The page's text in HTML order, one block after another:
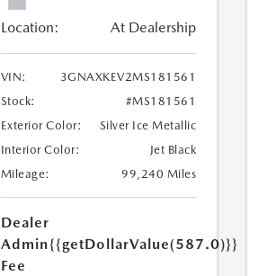
Location: At Dealership
VIN:
3GNAXKEV2MS181561
Stock:
#MS181561
Exterior Color:
Silver Ice Metallic
Interior Color:
Jet Black
Mileage:
99,240 Miles
Dealer
Admin
Fee
{{getDollarValue(587.0)}}